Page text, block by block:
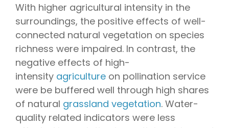
With higher agricultural intensity in the
surroundings, the positive effects of well-
connected natural vegetation on species
richness were impaired. In contrast, the
negative effects of high-
intensity agriculture on pollination service
were be buffered well through high shares
of natural grassland vegetation. Water-
quality related indicators were less